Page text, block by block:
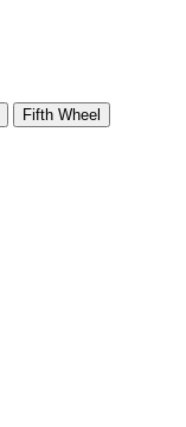
Fifth Wheel